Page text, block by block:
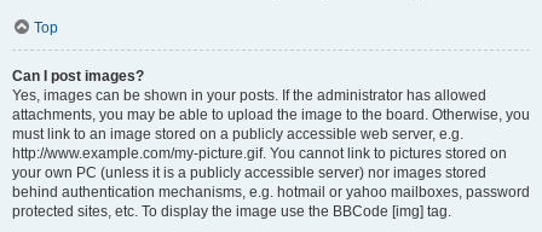
Top
Can I post images?
Yes, images can be shown in your posts. If the administrator has allowed
attachments, you may be able to upload the image to the board. Otherwise, you
must link to an image stored on a publicly accessible web server, e.g.
http://www.example.com/my-picture.gif. You cannot link to pictures stored on
your own PC (unless it is a publicly accessible server) nor images stored
behind authentication mechanisms, e.g. hotmail or yahoo mailboxes, password
protected sites, etc. To display the image use the BBCode [img] tag.